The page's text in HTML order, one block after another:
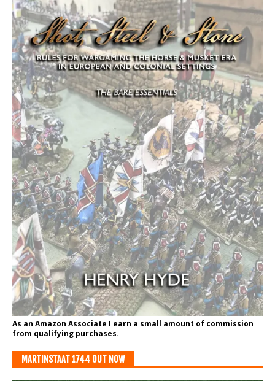
As an Amazon Associate I earn a small amount of commission
from qualifying purchases.
MARTINSTAAT 1744 OUT NOW